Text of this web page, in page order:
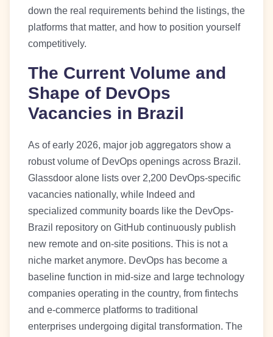
down the real requirements behind the listings, the
platforms that matter, and how to position yourself
competitively.
The Current Volume and
Shape of DevOps
Vacancies in Brazil
As of early 2026, major job aggregators show a
robust volume of DevOps openings across Brazil.
Glassdoor alone lists over 2,200 DevOps-specific
vacancies nationally, while Indeed and
specialized community boards like the DevOps-
Brazil repository on GitHub continuously publish
new remote and on-site positions. This is not a
niche market anymore. DevOps has become a
baseline function in mid-size and large technology
companies operating in the country, from fintechs
and e-commerce platforms to traditional
enterprises undergoing digital transformation. The